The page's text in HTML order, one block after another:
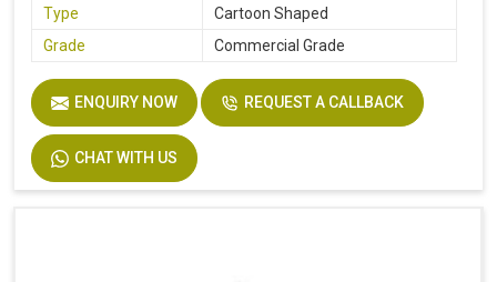
Type
Cartoon Shaped
Grade
Commercial Grade
ENQUIRY NOW REQUEST A CALLBACK
CHAT WITH US